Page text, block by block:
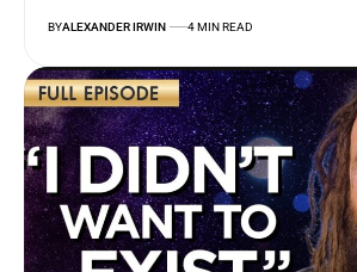
BYALEXANDER IRWIN 4 MIN READ